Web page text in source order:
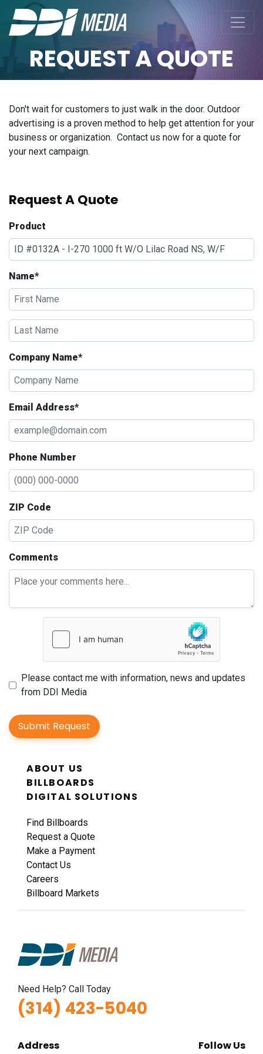
REQUEST A QUOTE
Don't wait for customers to just walk in the door. Outdoor
advertising is a proven method to help get attention for your
business or organization. Contact us now for a quote for
your next campaign.
Request A Quote
Product
Name*
Company Name*
Email Address*
Phone Number
ZIP Code
Comments
Please contact me with information, news and updates
from DDI Media
Submit Request
ABOUT US
BILLBOARDS
DIGITAL SOLUTIONS
Find Billboards
Request a Quote
Make a Payment
Contact Us
Careers
Billboard Markets
Need Help? Call Today
(314) 423-5040
Address Follow Us